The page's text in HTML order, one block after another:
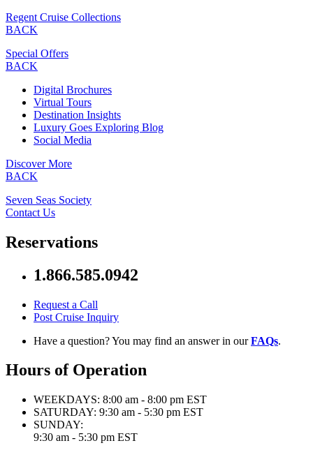
Regent Cruise Collections
BACK
Special Offers
BACK
Digital Brochures
Virtual Tours
Destination Insights
Luxury Goes Exploring Blog
Social Media
Discover More
BACK
Seven Seas Society
Contact Us
Reservations
1.866.585.0942
Request a Call
Post Cruise Inquiry
Have a question? You may find an answer in ourFAQs.
Hours of Operation
WEEKDAYS: 8:00 am - 8:00 pm EST
SATURDAY: 9:30 am - 5:30 pm EST
SUNDAY:
9:30 am - 5:30 pm EST